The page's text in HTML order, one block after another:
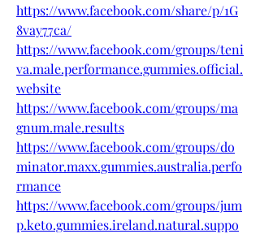
https://www.facebook.com/share/p/1G
8vay77ca/
https://www.facebook.com/groups/teni
va.male.performance.gummies.official.
website
https://www.facebook.com/groups/ma
gnum.male.results
https://www.facebook.com/groups/do
minator.maxx.gummies.australia.perfo
rmance
https://www.facebook.com/groups/jum
p.keto.gummies.ireland.natural.suppo